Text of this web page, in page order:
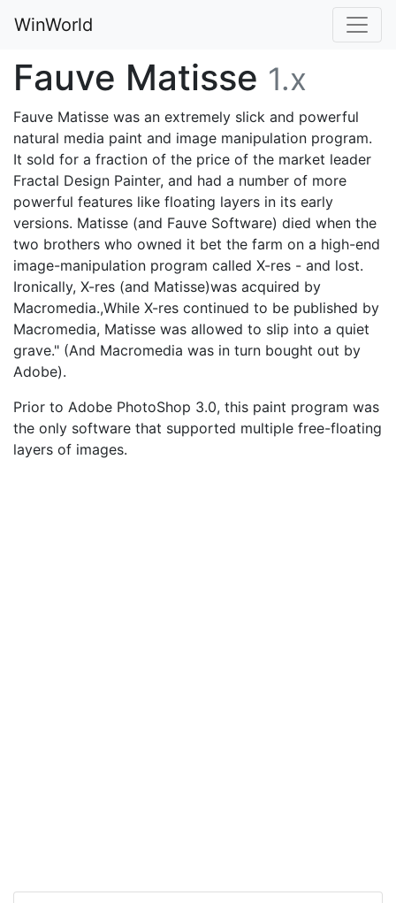
WinWorld
Fauve Matisse 1.x
Fauve Matisse was an extremely slick and powerful
natural media paint and image manipulation program.
It sold for a fraction of the price of the market leader
Fractal Design Painter, and had a number of more
powerful features like floating layers in its early
versions. Matisse (and Fauve Software) died when the
two brothers who owned it bet the farm on a high-end
image-manipulation program called X-res - and lost.
Ironically, X-res (and Matisse)was acquired by
Macromedia.,While X-res continued to be published by
Macromedia, Matisse was allowed to slip into a quiet
grave." (And Macromedia was in turn bought out by
Adobe).
Prior to Adobe PhotoShop 3.0, this paint program was
the only software that supported multiple free-floating
layers of images.